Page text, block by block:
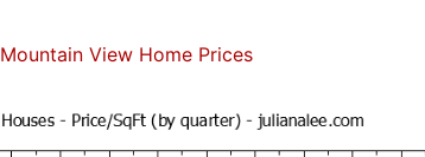
Mountain View Home Prices